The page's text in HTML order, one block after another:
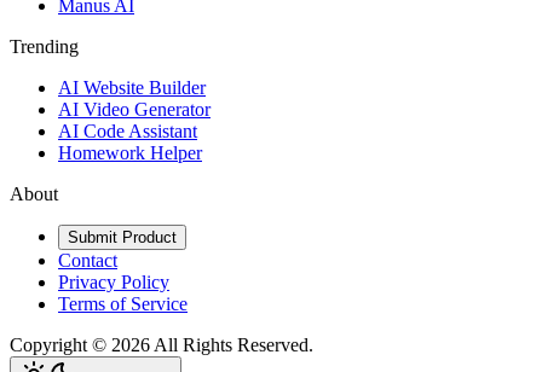
Manus AI
Trending
AI Website Builder
AI Video Generator
AI Code Assistant
Homework Helper
About
Submit Product
Contact
Privacy Policy
Terms of Service
Copyright © 2026 All Rights Reserved.